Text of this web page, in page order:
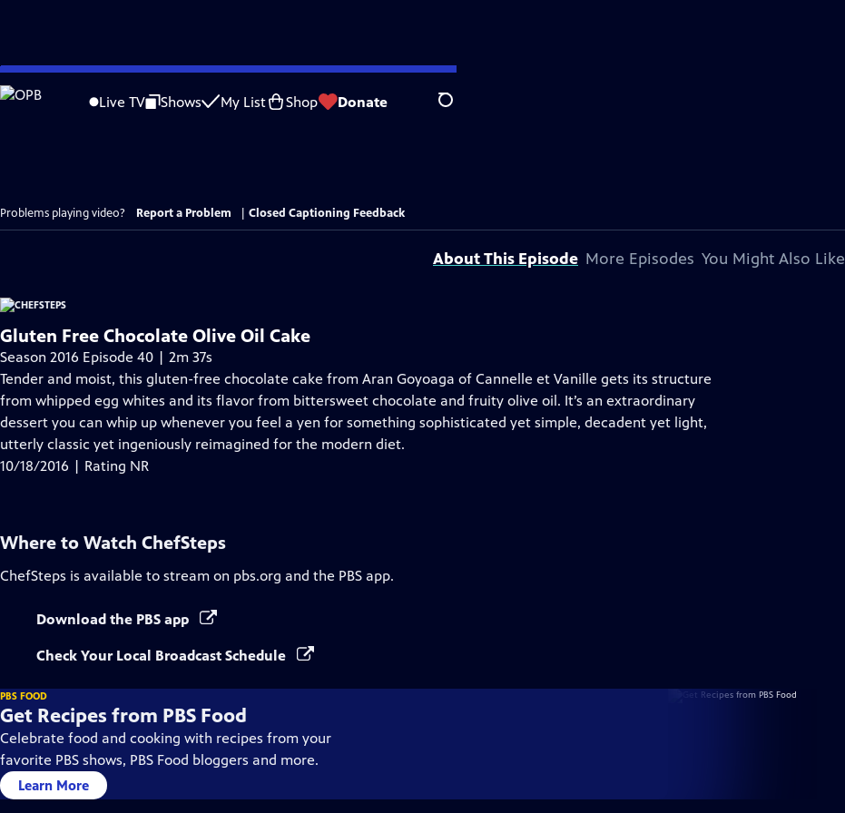
Skip
to
Live TV Shows My List Shop Donate Search
Problems playing video? Report a Problem Closed Captioning Feedback
About This Episode More Episodes You Might Also Like
Gluten Free Chocolate Olive Oil Cake
Season 2016 Episode 40 | 2m 37s
Tender and moist, this gluten-free chocolate cake from Aran Goyoaga of Cannelle et Vanille gets its structure
from whipped egg whites and its flavor from bittersweet chocolate and fruity olive oil. It’s an extraordinary
dessert you can whip up whenever you feel a yen for something sophisticated yet simple, decadent yet light,
utterly classic yet ingeniously reimagined for the modern diet.
10/18/2016 | Rating NR
Where to Watch ChefSteps
ChefSteps is available to stream on pbs.org and the PBS app.
Download the PBS app
Check Your Local Broadcast Schedule
PBS FOOD
Get Recipes from PBS Food
Celebrate food and cooking with recipes from your
favorite PBS shows, PBS Food bloggers and more.
Learn More